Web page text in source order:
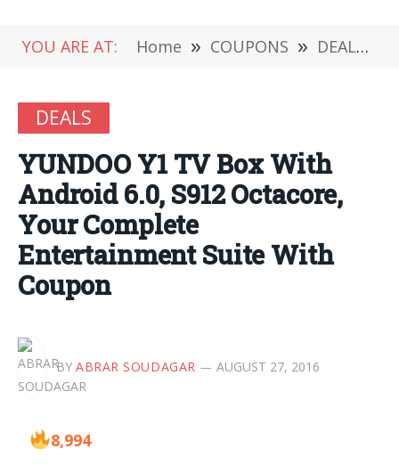
YOU ARE AT: Home » COUPONS » DEALS
DEALS
YUNDOO Y1 TV Box With
Android 6.0, S912 Octacore,
Your Complete
Entertainment Suite With
Coupon
BY ABRAR SOUDAGAR AUGUST 27, 2016
8,994